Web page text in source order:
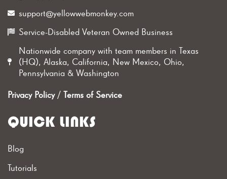
support@yellowwebmonkey.com
Service-Disabled Veteran Owned Business
Nationwide company with team members in Texas
(HQ), Alaska, California, New Mexico, Ohio,
Pennsylvania & Washington
Privacy Policy/ Terms of Service
QUICK LINKS
Blog
Tutorials